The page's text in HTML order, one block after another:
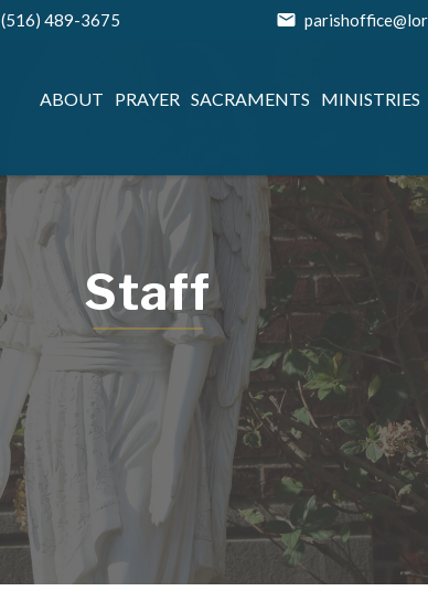
(516) 489-3675
ABOUT PRAYER SACRAMENTS MINISTRIES
Staff